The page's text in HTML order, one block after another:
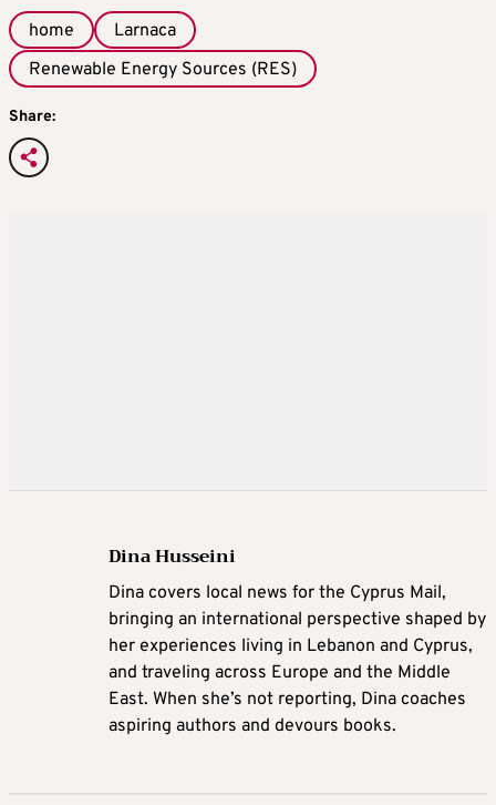
home
Larnaca
Renewable Energy Sources (RES)
Share:
Dina Husseini
Dina covers local news for the Cyprus Mail,
bringing an international perspective shaped by
her experiences living in Lebanon and Cyprus,
and traveling across Europe and the Middle
East. When she’s not reporting, Dina coaches
aspiring authors and devours books.